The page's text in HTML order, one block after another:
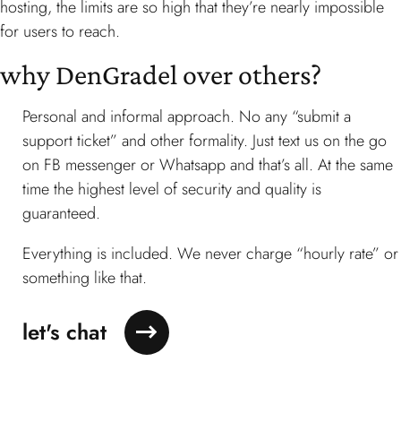
hosting, the limits are so high that they’re nearly impossible
for users to reach.
why DenGradelover others?
Personal and informal approach. No any “submit a
support ticket” and other formality. Just text us on the go
on FB messenger or Whatsapp and that’s all. At the same
time the highest level of security and quality is
guaranteed.
Everything is included. We never charge “hourly rate” or
something like that.
let's chat